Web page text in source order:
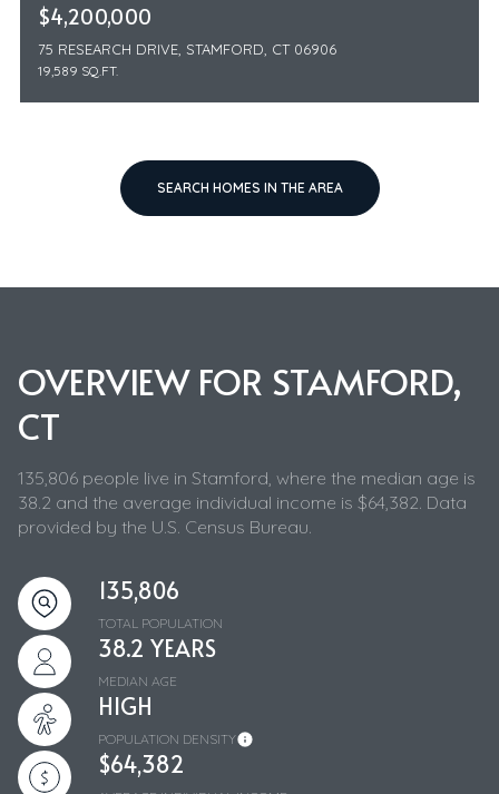
$4,200,000
75 RESEARCH DRIVE, STAMFORD, CT 06906
19,589 SQ.FT.
SEARCH HOMES IN THE AREA
OVERVIEW FOR STAMFORD,
CT
135,806 people live in Stamford, where the median age is
38.2 and the average individual income is $64,382. Data
provided by the U.S. Census Bureau.
135,806
TOTAL POPULATION
38.2 YEARS
MEDIAN AGE
HIGH
POPULATION DENSITY
$64,382